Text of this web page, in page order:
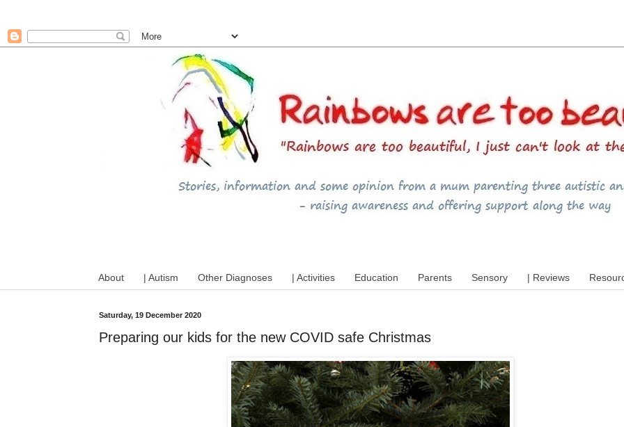
About | Autism Other Diagnoses | Activities Education Parents Sensory | Reviews
Saturday, 19 December 2020
Preparing our kids for the new COVID safe Christmas